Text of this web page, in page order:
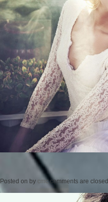
Posted on by cmc comments are closed